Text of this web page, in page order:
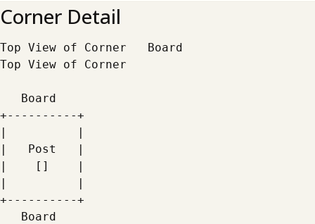
Corner Detail
Top View of Corner   Board
Top View of Corner
   Board
+----------+
|          |
|   Post   |
|    []    |
|          |
+----------+
   Board